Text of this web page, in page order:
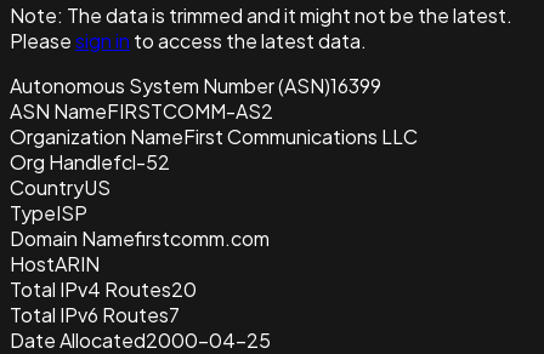
Note: The data is trimmed and itmight not be the latest.
Pleasesign in to access the latest data.
Autonomous System Number (ASN)16399
ASN NameFIRSTCOMM-AS2
Organization NameFirst Communications LLC
Org Handlefcl-52
CountryUS
TypeISP
Domain Namefirstcomm.com
HostARIN
Total IPv4 Routes20
Total IPv6 Routes7
Date Allocated2000-04-25